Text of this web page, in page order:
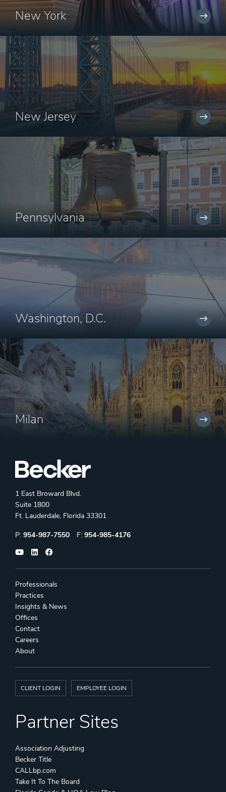
New York
New Jersey
Pennsylvania
Washington, D.C.
Milan
1 East Broward Blvd.
Suite 1800
Ft. Lauderdale, Florida 33301
Phone:
P: 954-987-7550 Fax:
F: 954-985-4176
Professionals
Practices
Insights & News
Offices
Contact
Careers
About
CLIENT LOGIN EMPLOYEE LOGIN
Partner Sites
Association Adjusting
Becker Title
CALLbp.com
Take It To The Board